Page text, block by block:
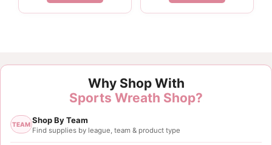
Why Shop With
Sports Wreath Shop?
TEAM Shop By Team
Find supplies by league, team & product type